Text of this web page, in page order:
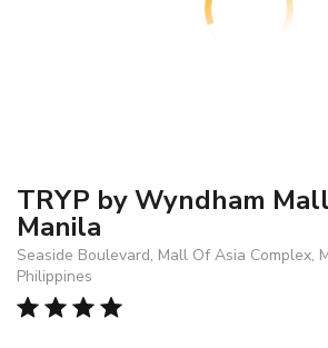
TRYP by Wyndham
Manila
Seaside Boulevard, Mall Of Asia Complex,
Philippines